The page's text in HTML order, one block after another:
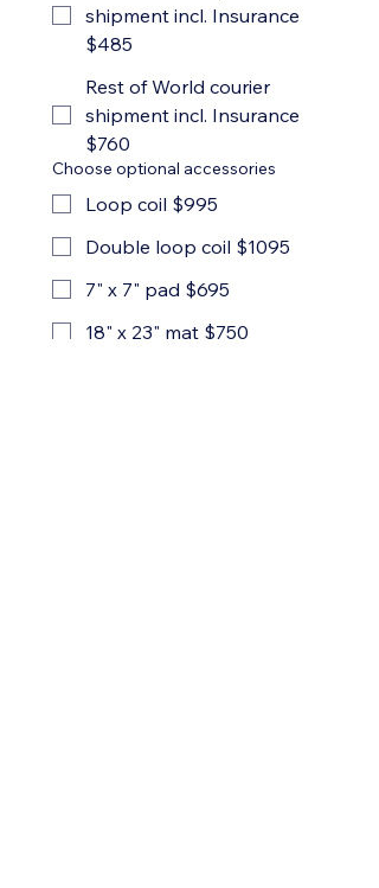
shipment incl. Insurance
$485
Rest of World courier
shipment incl. Insurance
$760
Choose optional accessories
Loop coil $995
Double loop coil $1095
7" x 7" pad $695
18" x 23" mat $750